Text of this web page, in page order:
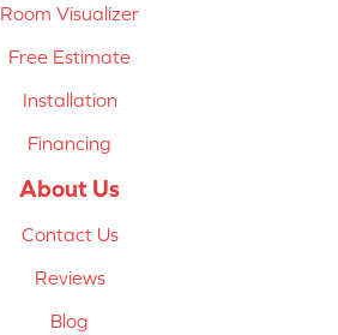
Room Visualizer
Free Estimate
Installation
Financing
About Us
Contact Us
Reviews
Blog